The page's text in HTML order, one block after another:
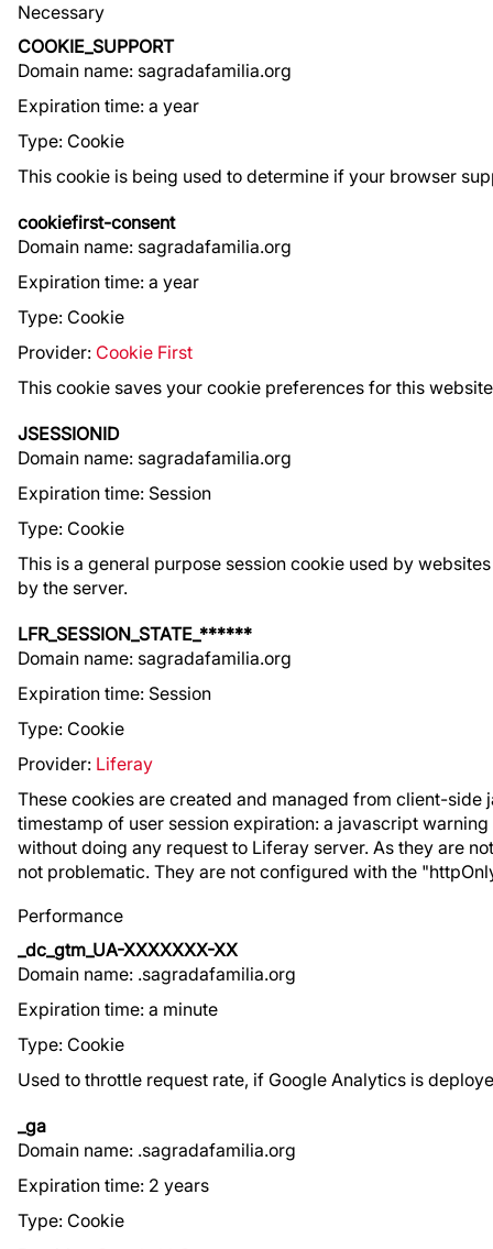
Necessary
COOKIE_SUPPORT
Domain name: sagradafamilia.org
Expiration time: a year
Type: Cookie
This cookie is being used to determine if your browser
cookiefirst-consent
Domain name: sagradafamilia.org
Expiration time: a year
Type: Cookie
Provider: Cookie First
This cookie saves your cookie preferences for this
JSESSIONID
Domain name: sagradafamilia.org
Expiration time: Session
Type: Cookie
This is a general purpose session cookie used by
by the server.
LFR_SESSION_STATE_******
Domain name: sagradafamilia.org
Expiration time: Session
Type: Cookie
Provider: Liferay
These cookies are created and managed from client-
timestamp of user session expiration: a javascript
without doing any request to Liferay server. As they are
not problematic. They are not configured with the
Performance
_dc_gtm_UA-XXXXXXX-XX
Domain name: .sagradafamilia.org
Expiration time: a minute
Type: Cookie
Used to throttle request rate, if Google Analytics is
_ga
Domain name: .sagradafamilia.org
Expiration time: 2 years
Type: Cookie